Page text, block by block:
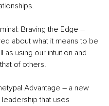
Braving the Edge –
about what it means to be
using our intuition and
of others.
Advantage – a new
that uses